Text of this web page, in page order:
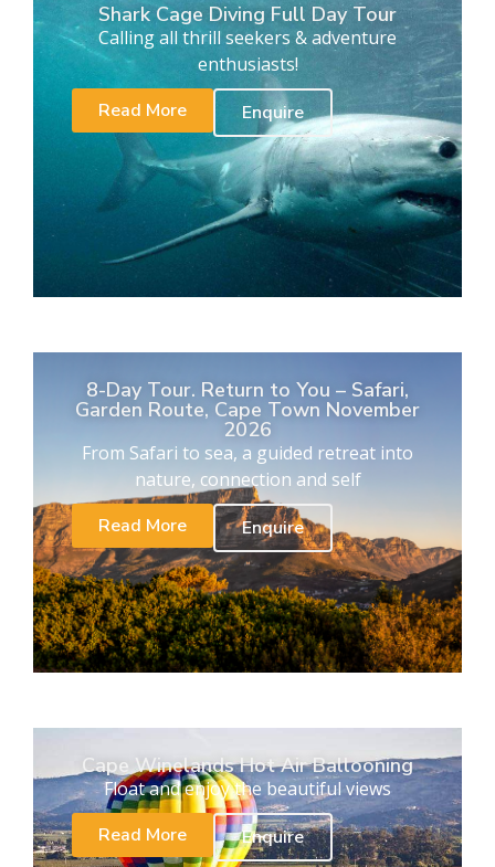
Shark Cage Diving Full Day Tour
Calling all thrill seekers & adventure
enthusiasts!
Read More
Enquire
8-Day Tour. Return to You – Safari,
Garden Route, Cape Town November
2026
From Safari to sea, a guided retreat into
nature, connection and self
Read More
Enquire
Cape Winelands Hot Air Ballooning
Float and enjoy the beautiful views
Read More
Enquire